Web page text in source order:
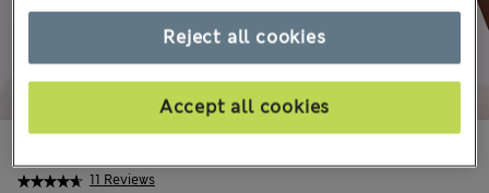
11 Reviews
Reject all cookies
Accept all cookies